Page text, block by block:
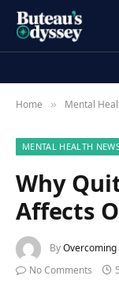
Home » Mental
MENTAL HEALTH
Why
Affects
ByOvercoming
No Comments